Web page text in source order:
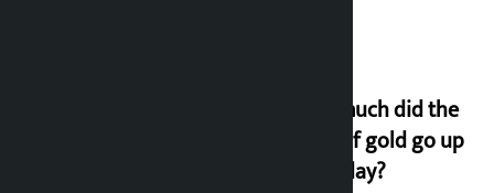
How much did the
price of gold go up
on Friday?